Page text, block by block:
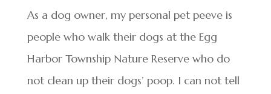
As a dog owner, my personal pet peeve is
people who walk their dogs at the Egg
Harbor Township Nature Reserve who do
not clean up their dogs’ poop. I can not tell